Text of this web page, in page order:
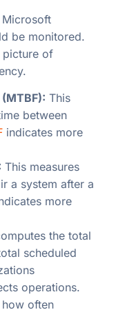
be monitored.
picture of
This
between
indicates more
This measures
a system after a
more
the total
scheduled
operations.
often